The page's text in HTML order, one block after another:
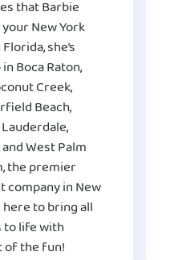
that Barbie
New York
she’s
Boca Raton,
Creek,
Beach,
West Palm
the premier
in New
here to bring all
to life with
of the fun!